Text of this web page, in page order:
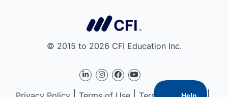
© 2015 to 2026 CFI Education Inc.